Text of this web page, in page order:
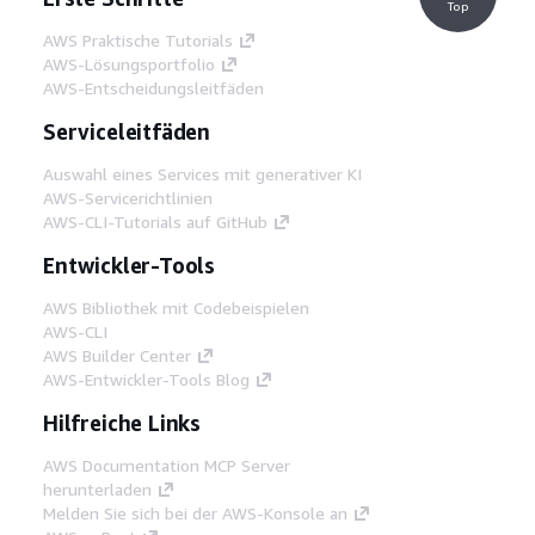
AWS Praktische Tutorials
AWS-Lösungsportfolio
AWS-Entscheidungsleitfäden
Serviceleitfäden
Auswahl eines Services mit generativer KI
AWS-Servicerichtlinien
AWS-CLI-Tutorials auf GitHub
Entwickler-Tools
AWS Bibliothek mit Codebeispielen
AWS-CLI
AWS Builder Center
AWS-Entwickler-Tools Blog
Hilfreiche Links
AWS Documentation MCP Server
herunterladen
Melden Sie sich bei der AWS-Konsole an
Top